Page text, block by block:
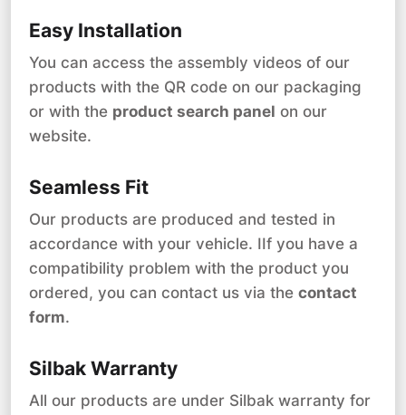
Easy Installation
You can access the assembly videos of our
products with the QR code on our packaging
or with the product search panel on our
website.
Seamless Fit
Our products are produced and tested in
accordance with your vehicle. IIf you have a
compatibility problem with the product you
ordered, you can contact us via the contact
form.
Silbak Warranty
All our products are under Silbak warranty for